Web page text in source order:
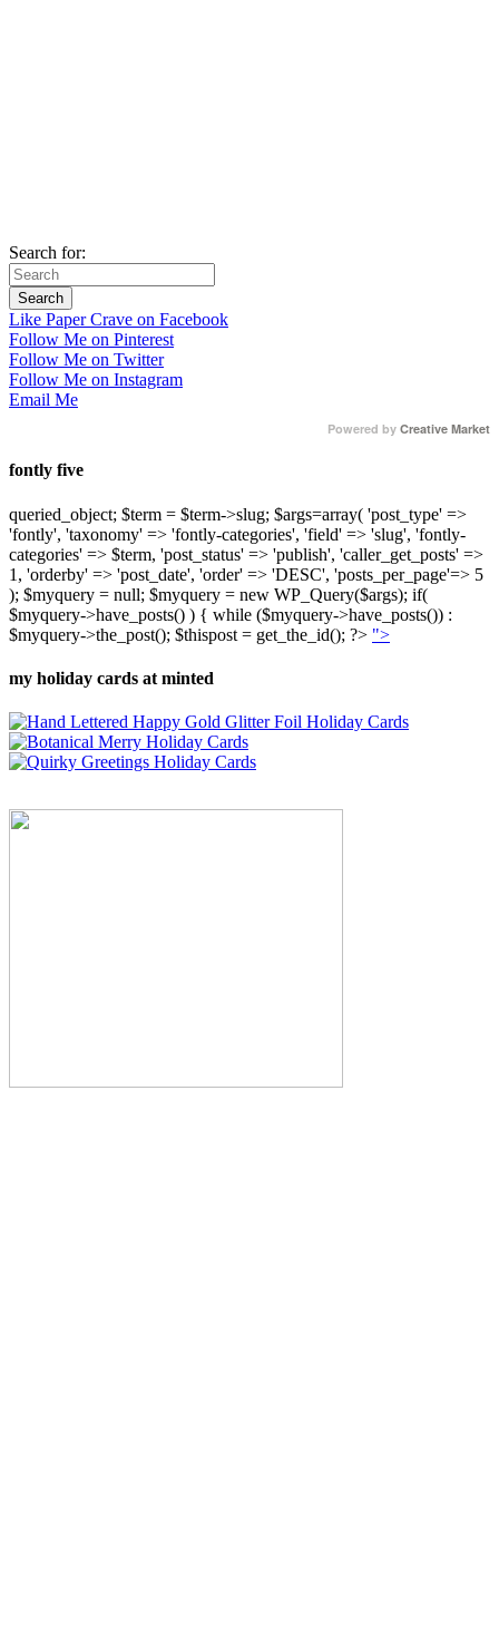
Search for:
Like Paper Crave on Facebook
Follow Me on Pinterest
Follow Me on Twitter
Follow Me on Instagram
Email Me
Powered by Creative Market
fontly five
queried_object; $term = $term->slug; $args=array( 'post_type' =>
'fontly', 'taxonomy' => 'fontly-categories', 'field' => 'slug', 'fontly-
categories' => $term, 'post_status' => 'publish', 'caller_get_posts' =>
1, 'orderby' => 'post_date', 'order' => 'DESC', 'posts_per_page'=> 5
); $myquery = null; $myquery = new WP_Query($args); if(
$myquery->have_posts() ) { while ($myquery->have_posts()) :
$myquery->the_post(); $thispost = get_the_id(); ?> ">
my holiday cards at minted